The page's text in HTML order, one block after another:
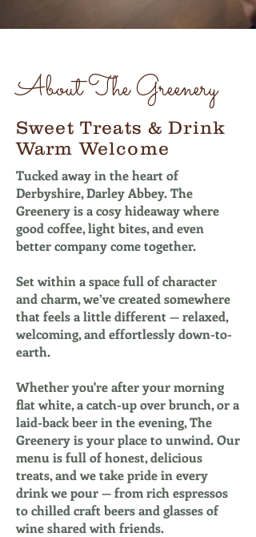
About The Greenery
Sweet Treats & Drink
Warm Welcome
Tucked away in the heart of
Derbyshire, Darley Abbey. The
Greenery is a cosy hideaway where
good coffee, light bites, and even
better company come together.
Set within a space full of character
and charm, we’ve created somewhere
that feels a little different — relaxed,
welcoming, and effortlessly down-to-
earth.
Whether you're after your morning
flat white, a catch-up over brunch, or a
laid-back beer in the evening, The
Greenery is your place to unwind. Our
menu is full of honest, delicious
treats, and we take pride in every
drink we pour — from rich espressos
to chilled craft beers and glasses of
wine shared with friends.